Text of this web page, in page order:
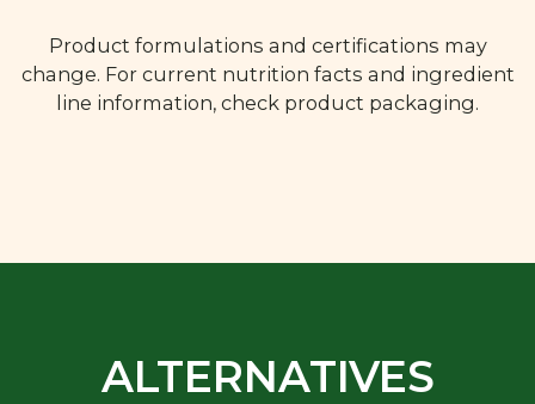
Product formulations and certifications may
change. For current nutrition facts and ingredient
line information, check product packaging.
ALTERNATIVES